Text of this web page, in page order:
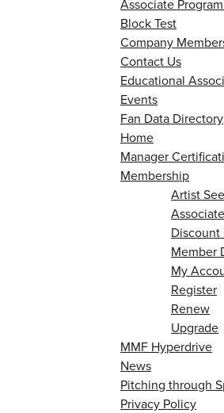
Associate
Block Test
Company
Contact Us
Educational
Events
Fan Data Directory
Home
Manager
Membership
Artist
Discount
Member
My
Register
Renew
Upgrade
MMF Hyperdrive
News
Pitching through
Privacy Policy